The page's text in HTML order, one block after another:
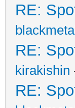
RE:
RE:
kirakishin
RE: